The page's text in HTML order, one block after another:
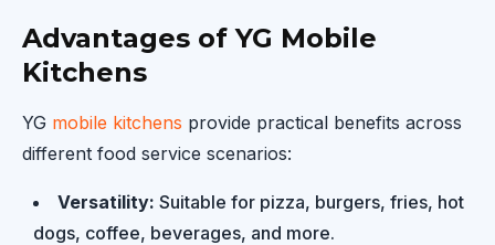
Advantages of YG Mobile
Kitchens
YG mobile kitchens provide practical benefits across
different food service scenarios:
Versatility: Suitable for pizza, burgers, fries, hot
dogs, coffee, beverages, and more.